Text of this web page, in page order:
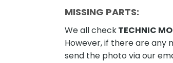
MISSING PARTS:
We all checkTECHNIC
However, if there are any
send the photo via our